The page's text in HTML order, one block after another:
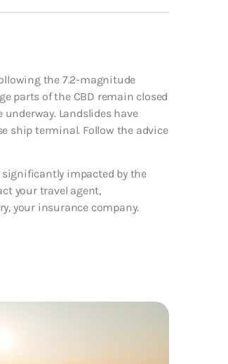
the 7.2-magnitude
parts of the CBD remain closed
Landslides have
ship terminal. Follow the advice
significantly impacted by the
your travel agent,
your insurance company.